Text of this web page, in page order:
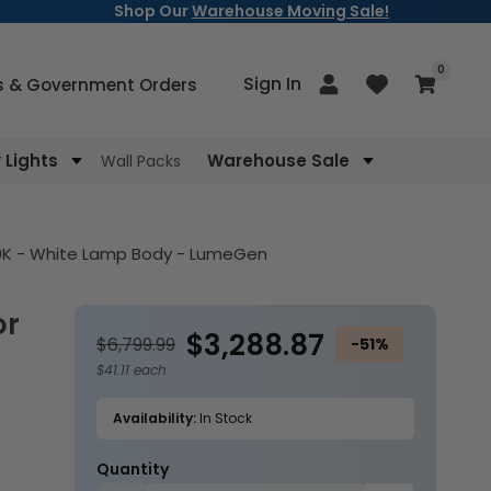
Shop OurWarehouse Moving Sale!
Lights Wall Packs Warehouse Sale
& Government Orders Sign In
Log
in Cart
0
items
- White Lamp Body - LumeGen
$6,799.99 $3,288.87 -51%
$41.11 each
Availability:In Stock
Quantity